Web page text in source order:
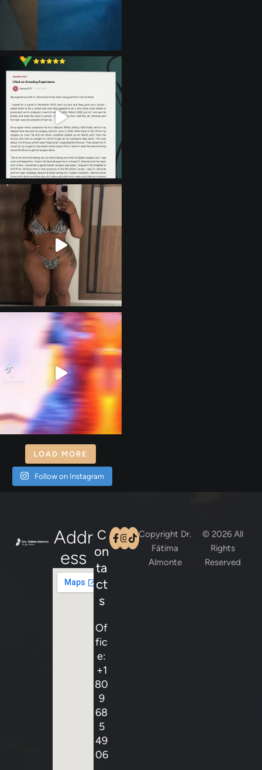
LOAD MORE
Follow on Instagram
Addr
Ess
C
on
ta
ct
s
Of
fic
e:
+1
80
9
68
5
49
06
Copyright Dr.
Fátima
Almonte
© 2026 All
Rights
Reserved